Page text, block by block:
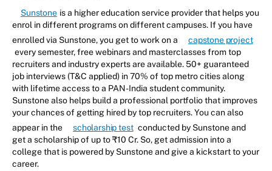
Sunstone is a higher education service provider that helps you
enrol in different programs on different campuses. If you have
enrolled via Sunstone, you get to work on a
capstone project
every semester, free webinars and masterclasses from top
recruiters and industry experts are available. 50+ guaranteed
job interviews (T&C applied) in 70% of top metro cities along
with lifetime access to a PAN-India student community.
Sunstone also helps build a professional portfolio that improves
your chances of getting hired by top recruiters. You can also
appear in the
scholarship test conducted by Sunstone and
get a scholarship of up to ₹10 Cr. So, get admission into a
college that is powered by Sunstone and give a kickstart to your
career.